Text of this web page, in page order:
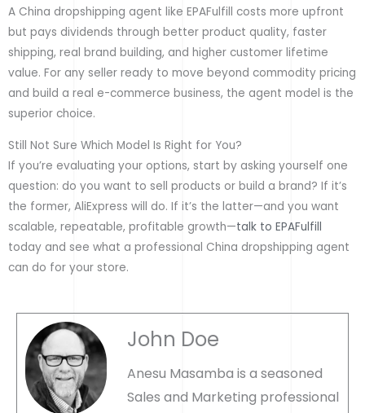
A China dropshipping agent like EPAFulfill costs more upfront
but pays dividends through better product quality, faster
shipping, real brand building, and higher customer lifetime
value. For any seller ready to move beyond commodity pricing
and build a real e-commerce business, the agent model is the
superior choice.
Still Not Sure Which Model Is Right for You?
If you’re evaluating your options, start by asking yourself one
question: do you want to sell products or build a brand? If it’s
the former, AliExpress will do. If it’s the latter—and you want
scalable, repeatable, profitable growth—talk to EPAFulfill
today and see what a professional China dropshipping agent
can do for your store.
John Doe
Anesu Masamba is a seasoned
Sales and Marketing professional